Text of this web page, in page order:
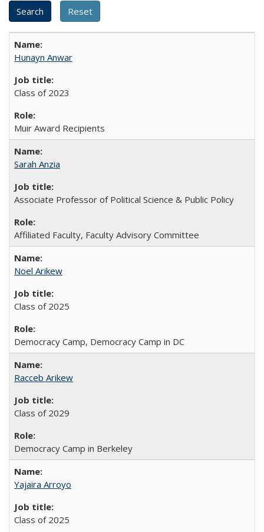
Hunayn Anwar
Class of 2023
Muir Award Recipients
Sarah Anzia
Associate Professor of Political Science & Public Policy
Affiliated Faculty, Faculty Advisory Committee
Noel Arikew
Class of 2025
Democracy Camp, Democracy Camp in DC
Racceb Arikew
Class of 2029
Democracy Camp in Berkeley
Yajaira Arroyo
Class of 2025